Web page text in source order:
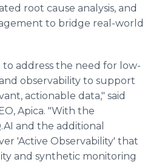
root cause analysis, and
to bridge real-world
address the need for low-
observability to support
actionable data," said
Apica. "With the
and the additional
'Active Observability' that
and synthetic monitoring